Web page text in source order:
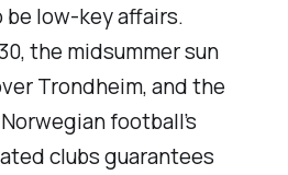
be low-key affairs.
the midsummer sun
Trondheim, and the
football’s
clubs guarantees